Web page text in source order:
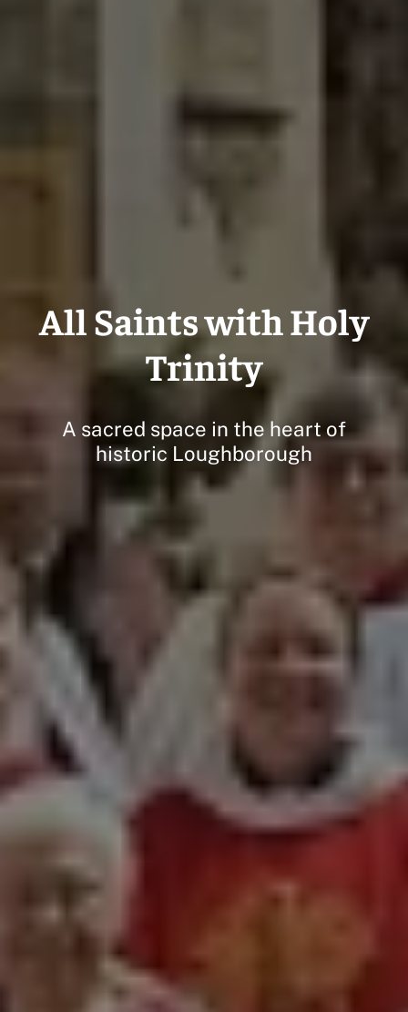
All Saints with Holy
Trinity
A sacred space in the heart of
historic Loughborough